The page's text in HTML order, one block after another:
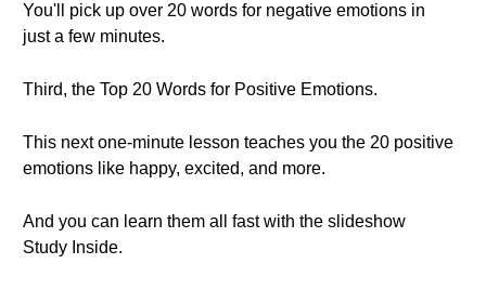
You'll pick up over 20 words for negative emotions in
just a few minutes.
Third, the Top 20 Words for Positive Emotions.
This next one-minute lesson teaches you the 20 positive
emotions like happy, excited, and more.
And you can learn them all fast with the slideshow
Study Inside.